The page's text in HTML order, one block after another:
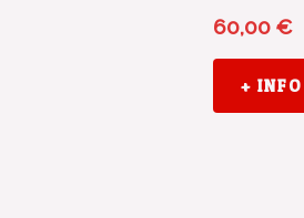
60,00 €
+ INFO